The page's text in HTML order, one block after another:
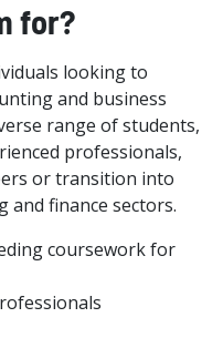
for?
looking to
and business
range of students,
professionals,
or transition into
and finance sectors.
coursework for